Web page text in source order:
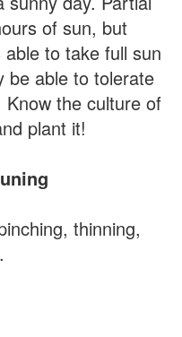
of sun, but
to take full sun
be able to tolerate
the culture of
plant it!
thinning,